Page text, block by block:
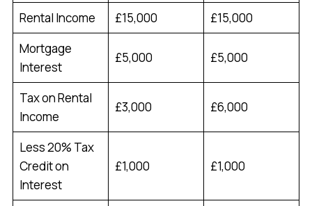
Rental Income £15,000
£15,000
Mortgage
Interest
£5,000 £5,000
Tax on Rental
Income
£3,000 £6,000
Less 20% Tax
Credit on
Interest
£1,000 £1,000